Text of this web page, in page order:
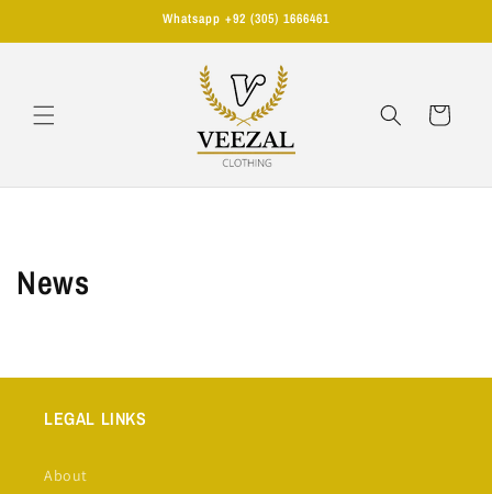
Whatsapp +92 (305) 1666461
Cart
News
LEGAL LINKS
About